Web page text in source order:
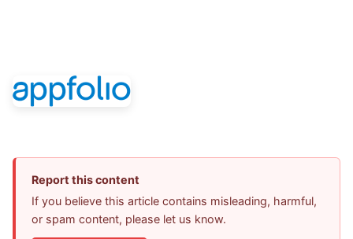
Report this content
If you believe this article contains misleading, harmful,
or spam content, please let us know.